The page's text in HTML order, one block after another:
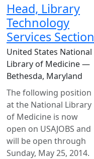
Head, Library
Technology
Services Section
United States National
Library of Medicine —
Bethesda, Maryland
The following position
at the National Library
of Medicine is now
open on USAJOBS and
will be open through
Sunday, May 25, 2014.